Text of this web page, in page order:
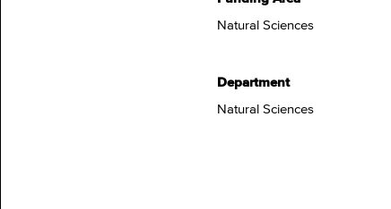
Natural Sciences
Department
Natural Sciences